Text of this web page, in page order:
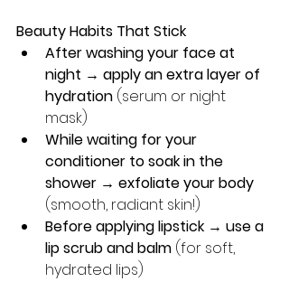
Beauty Habits That Stick
After washing your face at
night → apply an extra layer of
hydration (serum or night
mask)
While waiting for your
conditioner to soak in the
shower → exfoliate your body
(smooth, radiant skin!)
Before applying lipstick → use a
lip scrub and balm (for soft,
hydrated lips)